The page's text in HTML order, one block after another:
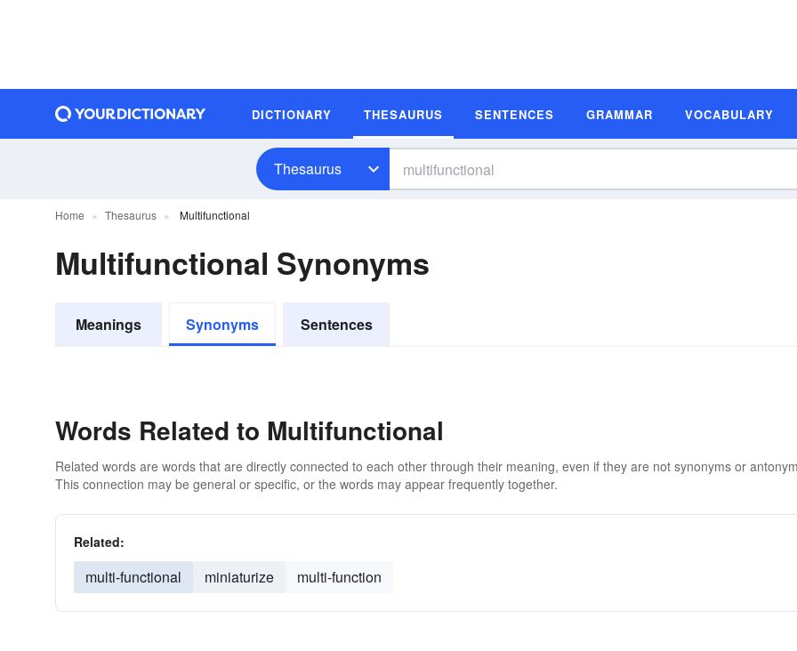
DICTIONARY THESAURUS SENTENCES GRAMMAR VOCABULARY
Thesaurus
Home Thesaurus Multifunctional
Multifunctional Synonyms
Meanings Synonyms Sentences
Words Related to Multifunctional
Related words are words that are directly connected to each other through their meaning, even if they are not synonyms or
This connection may be general or specific, or the words may appear frequently together.
Related:
multi-functional miniaturize multi-function